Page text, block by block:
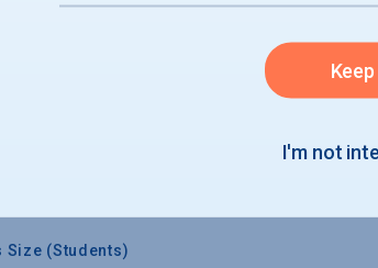
System
Core Curriculum
for most or all students
Teaching Undergraduates
Size (Students)
I'm not